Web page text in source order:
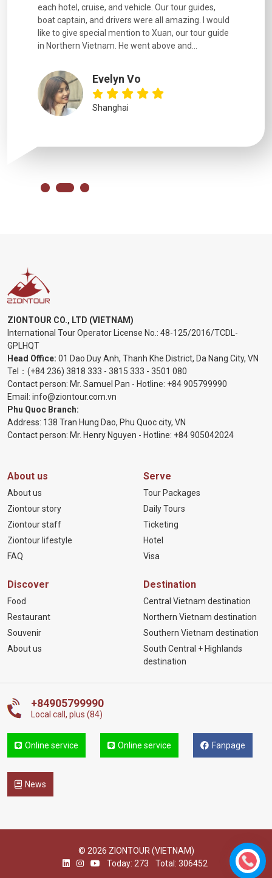
each hotel, cruise, and vehicle. Our tour guides,
boat captain, and drivers were all amazing. I would
like to give special mention to Xuan, our tour guide
in Northern Vietnam. He went above and...
Evelyn Vo
Shanghai
ZIONTOUR CO., LTD (VIETNAM)
International Tour Operator License No.: 48-125/2016/TCDL-
GPLHQT
Head Office: 01 Dao Duy Anh, Thanh Khe District, Da Nang City, VN
Tel： (+84 236) 3818 333 - 3815 333 - 3501 080
Contact person: Mr. Samuel Pan - Hotline: +84 905799990
Email: info@ziontour.com.vn
Phu Quoc Branch:
Address: 138 Tran Hung Dao, Phu Quoc city, VN
Contact person: Mr. Henry Nguyen - Hotline: +84 905042024
About us
About us
Ziontour story
Ziontour staff
Ziontour lifestyle
FAQ
Serve
Tour Packages
Daily Tours
Ticketing
Hotel
Visa
Discover
Food
Restaurant
Souvenir
About us
Destination
Central Vietnam destination
Northern Vietnam destination
Southern Vietnam destination
South Central + Highlands
destination
+84905799990
Local call, plus (84)
Online service Online service Fanpage
News
© 2026 ZIONTOUR (VIETNAM)
Today: 273
Total: 306452